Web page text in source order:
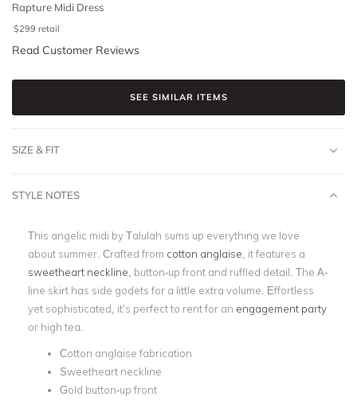
Rapture Midi Dress
$299 retail
Read Customer Reviews
SEE SIMILAR ITEMS
SIZE & FIT
STYLE NOTES
This angelic midi by Talulah sums up everything we love
about summer. Crafted from cotton anglaise , it features a
sweetheart neckline , button-up front and ruffled detail. The A-
line skirt has side godets for a little extra volume. Effortless
yet sophisticated, it’s perfect to rent for an engagement party
or high tea.
Cotton anglaise fabrication
Sweetheart neckline
Gold button-up front